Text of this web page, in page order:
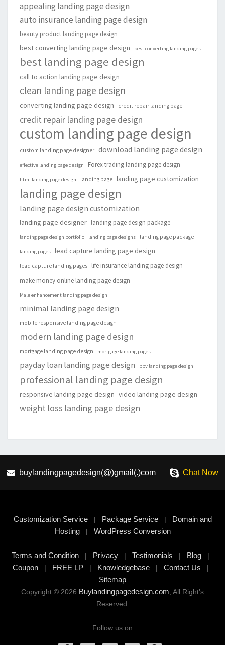
appealing landing page design
auto insurance landing page design
beauty product landing page design
best converting landing page design best converting landing pages
best landing page design
call to action landing page design
clean landing page design
converting landing page design credit repair landing page
credit repair landing page design
custom landing page design
custom landing page designer download landing page design
effective landing page design Forex trading landing page design
html landing page design landing page landing page customization
landing page design
landing page design customization
landing page designer landing page design package
landing page design portfolio landing page designs landing page package
landing pages lead capture landing page design
lead capture landing pages
life insurance landing page design
make money online landing page design
Male enhancement landing page design
minimal landing page design
mobile responsive landing page design
modern landing page design
mortgage landing page design mortgage landing pages
payday loan landing page design ppv landing page design
professional landing page design
responsive landing page design video landing page design
weight loss landing page design
buylandingpagedesign(@)gmail(.)com Chat Now
Customization Service| Package Service| Domain and
Hosting| WordPress Conversion
Terms and Condition | Privacy | Testimonials | Blog |
Coupon| FREE LP| Knowledgebase| Contact Us |
Sitemap
Copyright © 2026 Buylandingpagedesign.com, All Right's
Reserved.
Follow us on